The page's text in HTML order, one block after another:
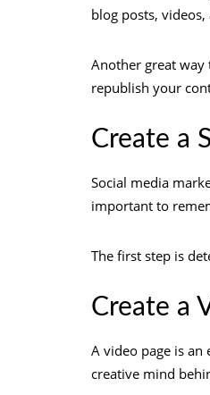
blog posts, videos,
Another great way
republish your
Create a
Social media
important to
The first step is
Create a
A video page is an
creative mind